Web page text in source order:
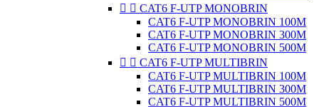
  CAT6 F-UTP MONOBRIN
CAT6 F-UTP MONOBRIN 100M
CAT6 F-UTP MONOBRIN 300M
CAT6 F-UTP MONOBRIN 500M
  CAT6 F-UTP MULTIBRIN
CAT6 F-UTP MULTIBRIN 100M
CAT6 F-UTP MULTIBRIN 300M
CAT6 F-UTP MULTIBRIN 500M